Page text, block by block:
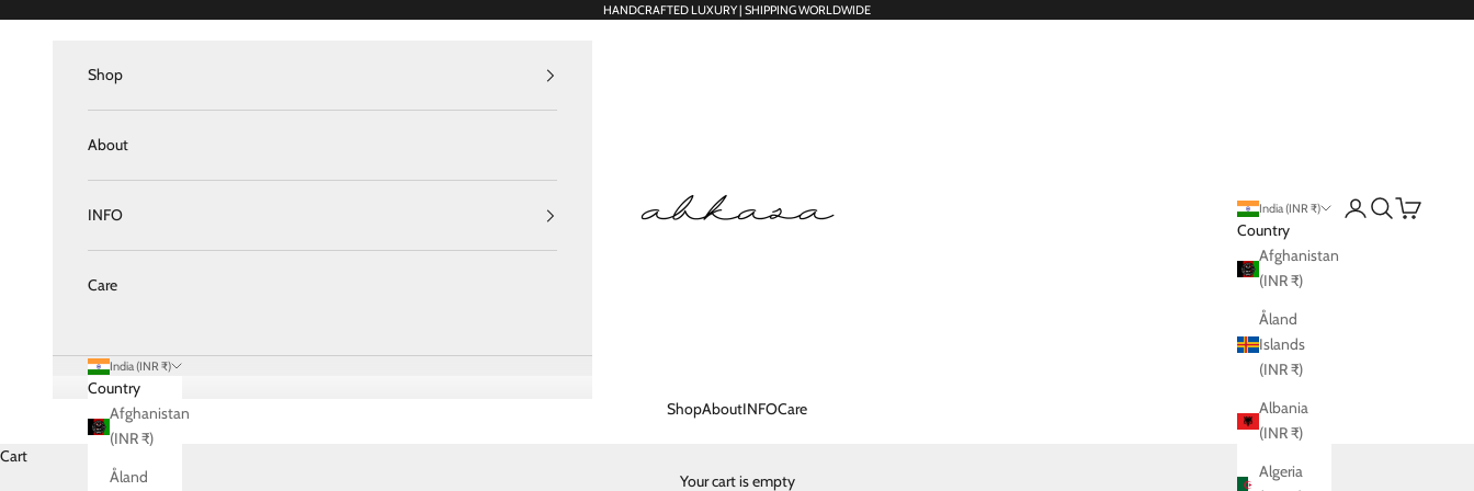
HANDCRAFTED LUXURY | SHIPPING WORLDWIDE
Abkasa Designer Apparels Pvt. Ltd.
ShopAboutINFOCare
India (INR ₹)
Country
Afghanistan
(INR ₹)
Åland
Islands
(INR ₹)
Albania
(INR ₹)
Algeria
LoginSearch
Cart
Shop
About
INFO
Care
India (INR ₹)
Country
Afghanistan
(INR ₹)
Åland
Cart
Your cart is empty